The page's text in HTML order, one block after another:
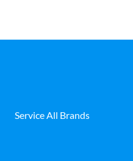
Service All Brands